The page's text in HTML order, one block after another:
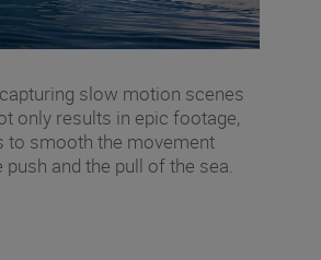
slow motion scenes
only results in epic footage,
to smooth the movement
push and the pull of the sea.